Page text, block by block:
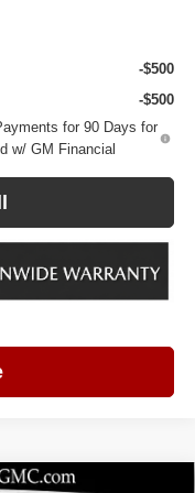
-$500
-$500
for 90 Days for
w/ GM Financial